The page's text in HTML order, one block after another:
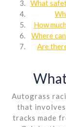
What
How
Where
Are
Autograss
that
tracks made